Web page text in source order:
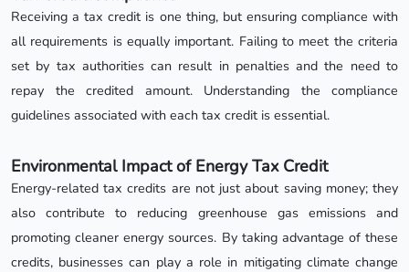
Receiving a tax credit is one thing, but ensuring compliance with
all requirements is equally important. Failing to meet the criteria
set by tax authorities can result in penalties and the need to
repay the credited amount. Understanding the compliance
guidelines associated with each tax credit is essential.
Environmental Impact of Energy Tax Credit
Energy-related tax credits are not just about saving money; they
also contribute to reducing greenhouse gas emissions and
promoting cleaner energy sources. By taking advantage of these
credits, businesses can play a role in mitigating climate change